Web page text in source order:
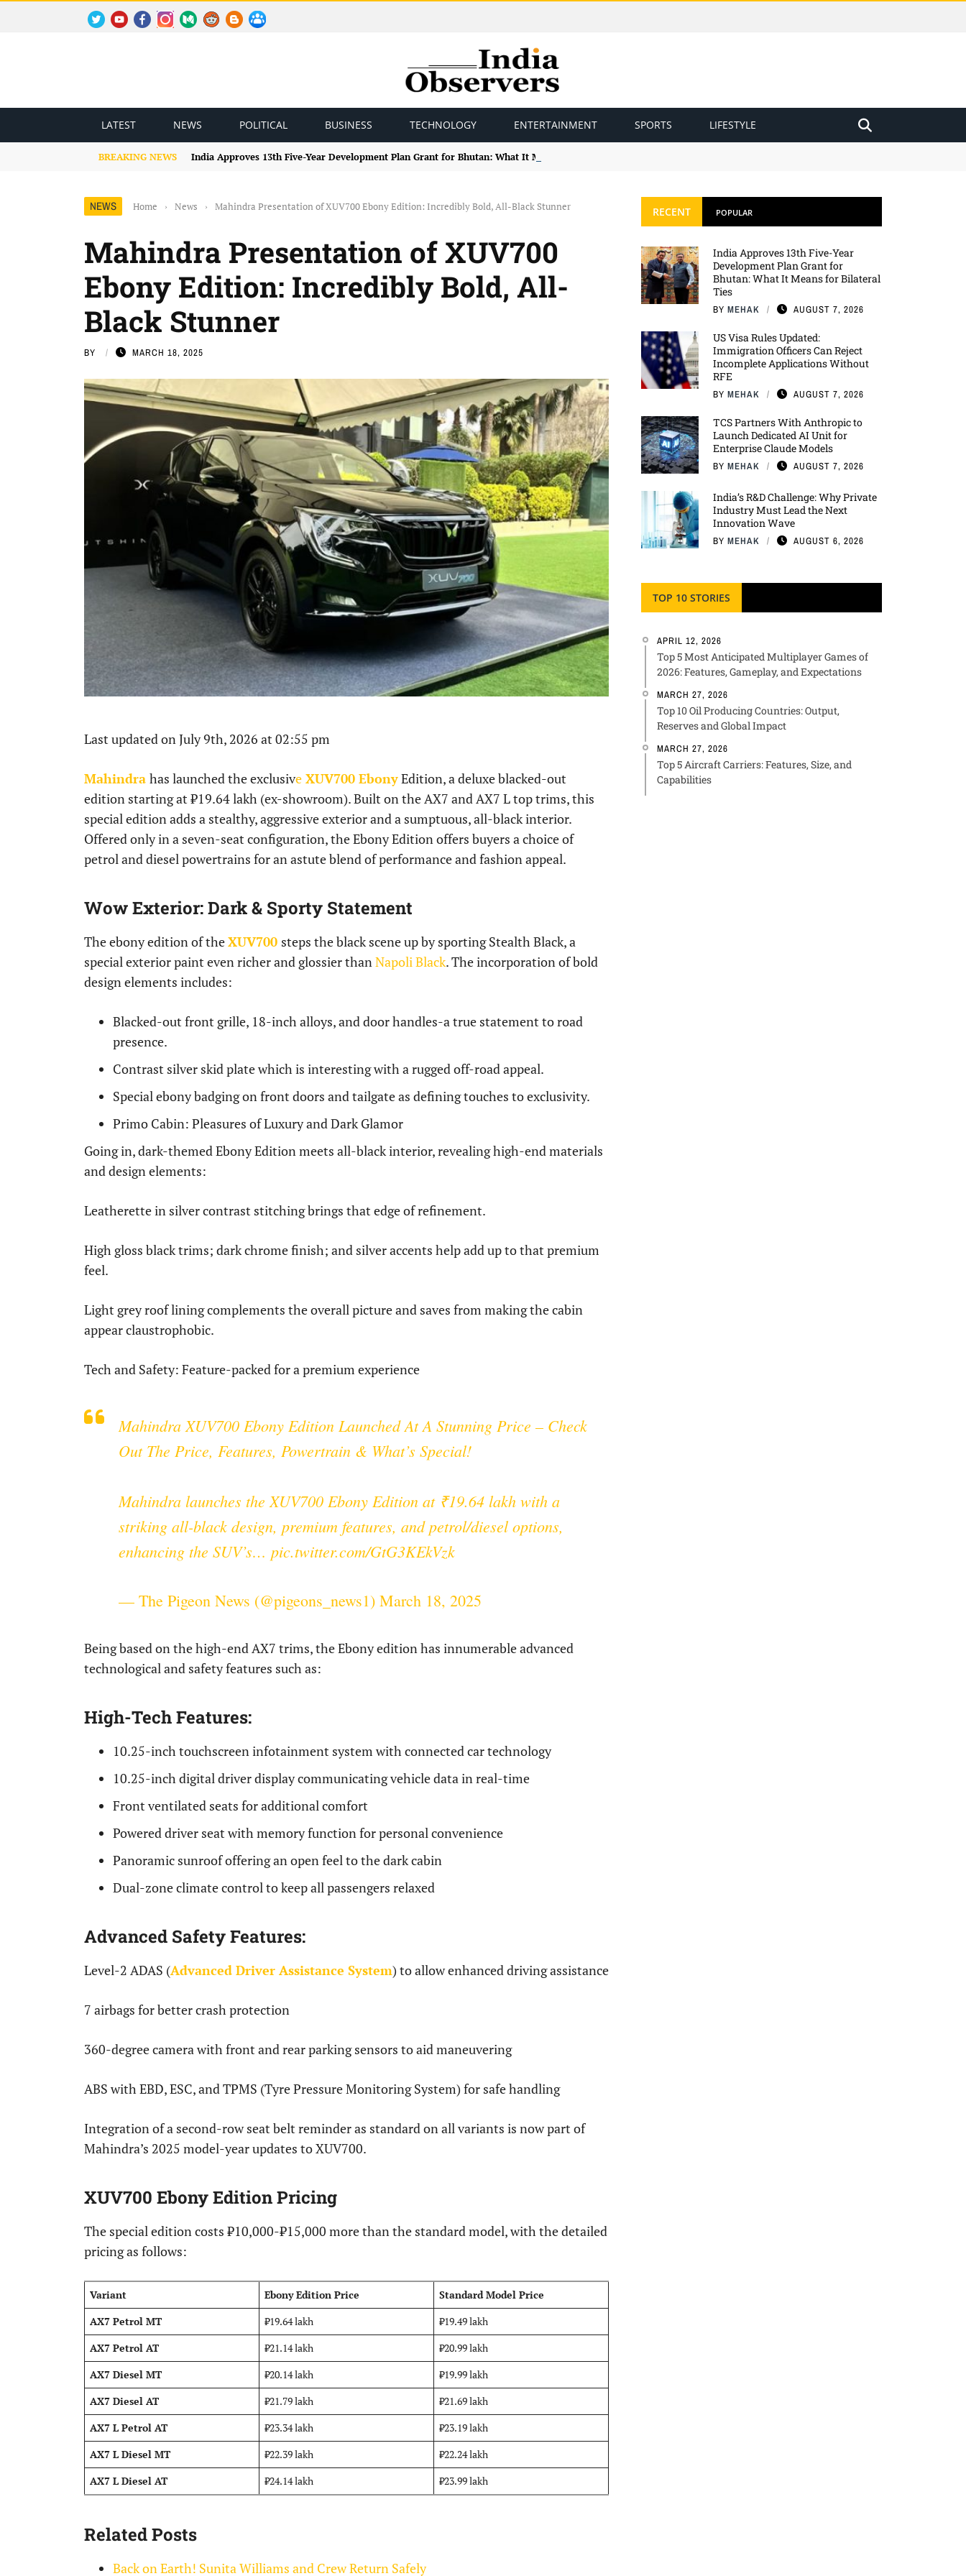
LATEST NEWS POLITICAL BUSINESS TECHNOLOGY ENTERTAINMENT SPORTS LIFESTYLE
BREAKING NEWS India Approves 13th Five-Year Development Plan Grant for Bhutan: What It Means for Bilateral Ties
NEWS Home › News › Mahindra Presentation of XUV700 Ebony Edition: Incredibly Bold, All-Black Stunner
Mahindra Presentation of XUV700
Ebony Edition: Incredibly Bold, All-
Black Stunner
BY MARCH 18, 2025
Last updated on July 9th, 2026 at 02:55 pm
Mahindra has launched the exclusive XUV700 EbonyEdition, a deluxe blacked-out
edition starting at ₹19.64 lakh (ex-showroom). Built on the AX7 and AX7 L top trims, this
special edition adds a stealthy, aggressive exterior and a sumptuous, all-black interior.
Offered only in a seven-seat configuration, the Ebony Edition offers buyers a choice of
petrol and diesel powertrains for an astute blend of performance and fashion appeal.
Wow Exterior: Dark & Sporty Statement
The ebony edition of theXUV700 steps the black scene up by sporting Stealth Black, a
special exterior paint even richer and glossier thanNapoli Black. The incorporation of bold
design elements includes:
Blacked-out front grille, 18-inch alloys, and door handles-a true statement to road
presence.
Contrast silver skid plate which is interesting with a rugged off-road appeal.
Special ebony badging on front doors and tailgate as defining touches to exclusivity.
Primo Cabin: Pleasures of Luxury and Dark Glamor
Going in, dark-themed Ebony Edition meets all-black interior, revealing high-end materials
and design elements:
Leatherette in silver contrast stitching brings that edge of refinement.
High gloss black trims; dark chrome finish; and silver accents help add up to that premium
feel.
Light grey roof lining complements the overall picture and saves from making the cabin
appear claustrophobic.
Tech and Safety: Feature-packed for a premium experience
Mahindra XUV700 Ebony Edition Launched At A Stunning Price – Check
Out The Price, Features, Powertrain & What’s Special!
Mahindra launches the XUV700 Ebony Edition at ₹19.64 lakh with a
striking all-black design, premium features, and petrol/diesel options,
enhancing the SUV’s… pic.twitter.com/GtG3KEkVzk
— The Pigeon News (@pigeons_news1) March 18, 2025
Being based on the high-end AX7 trims, the Ebony edition has innumerable advanced
technological and safety features such as:
High-Tech Features:
10.25-inch touchscreen infotainment system with connected car technology
10.25-inch digital driver display communicating vehicle data in real-time
Front ventilated seats for additional comfort
Powered driver seat with memory function for personal convenience
Panoramic sunroof offering an open feel to the dark cabin
Dual-zone climate control to keep all passengers relaxed
Advanced Safety Features:
Level-2 ADAS (Advanced Driver Assistance System) to allow enhanced driving assistance
7 airbags for better crash protection
360-degree camera with front and rear parking sensors to aid maneuvering
ABS with EBD, ESC, and TPMS (Tyre Pressure Monitoring System) for safe handling
Integration of a second-row seat belt reminder as standard on all variants is now part of
Mahindra’s 2025 model-year updates to XUV700.
XUV700 Ebony Edition Pricing
The special edition costs ₹10,000-₹15,000 more than the standard model, with the detailed
pricing as follows:
Variant Ebony Edition Price
Standard Model Price
AX7 Petrol MT
₹19.64 lakh
₹19.49 lakh
AX7 Petrol AT
₹21.14 lakh
₹20.99 lakh
AX7 Diesel MT
₹20.14 lakh
₹19.99 lakh
AX7 Diesel AT
₹21.79 lakh
₹21.69 lakh
AX7 L Petrol AT
₹23.34 lakh
₹23.19 lakh
AX7 L Diesel MT
₹22.39 lakh
₹22.24 lakh
AX7 L Diesel AT
₹24.14 lakh ₹23.99 lakh
Related Posts
Back on Earth! Sunita Williams and Crew Return Safely
RECENT POPULAR
India Approves 13th Five-Year
Development Plan Grant for
Bhutan: What It Means for Bilateral
Ties
BY MEHAK AUGUST 7, 2026
US Visa Rules Updated:
Immigration Officers Can Reject
Incomplete Applications Without
RFE
BY MEHAK AUGUST 7, 2026
TCS Partners With Anthropic to
Launch Dedicated AI Unit for
Enterprise Claude Models
BY MEHAK AUGUST 7, 2026
India’s R&D Challenge: Why Private
Industry Must Lead the Next
Innovation Wave
BY MEHAK AUGUST 6, 2026
TOP 10 STORIES
APRIL 12, 2026
Top 5 Most Anticipated Multiplayer Games of
2026: Features, Gameplay, and Expectations
MARCH 27, 2026
Top 10 Oil Producing Countries: Output,
Reserves and Global Impact
MARCH 27, 2026
Top 5 Aircraft Carriers: Features, Size, and
Capabilities